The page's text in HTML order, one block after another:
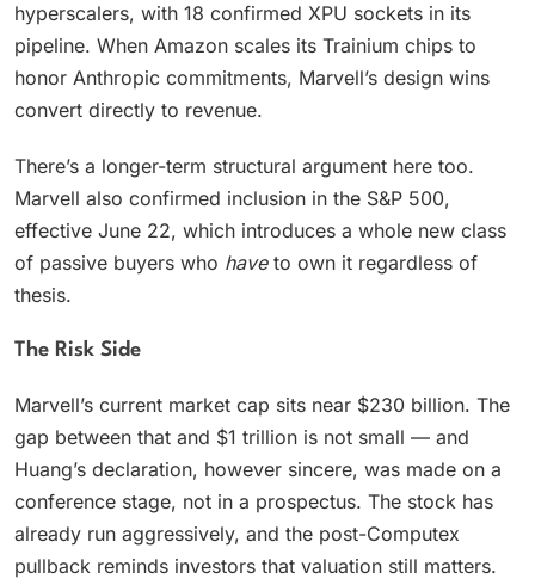
hyperscalers, with 18 confirmed XPU sockets in its
pipeline. When Amazon scales its Trainium chips to
honor Anthropic commitments, Marvell’s design wins
convert directly to revenue.
There’s a longer-term structural argument here too.
Marvell also confirmed inclusion in the S&P 500,
effective June 22, which introduces a whole new class
of passive buyers who haveto own it regardless of
thesis.
The Risk Side
Marvell’s current market cap sits near $230 billion. The
gap between that and $1 trillion is not small — and
Huang’s declaration, however sincere, was made on a
conference stage, not in a prospectus. The stock has
already run aggressively, and the post-Computex
pullback reminds investors that valuation still matters.